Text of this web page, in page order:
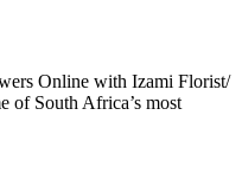
Online with Izami Florist/
of South Africa’s most